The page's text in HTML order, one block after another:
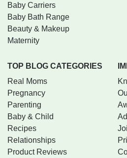
Baby Carriers
Baby Bath Range
Beauty & Makeup
Maternity
TOP BLOG CATEGORIES
Real Moms
Pregnancy
Parenting
Baby & Child
Recipes
Relationships
Product Reviews